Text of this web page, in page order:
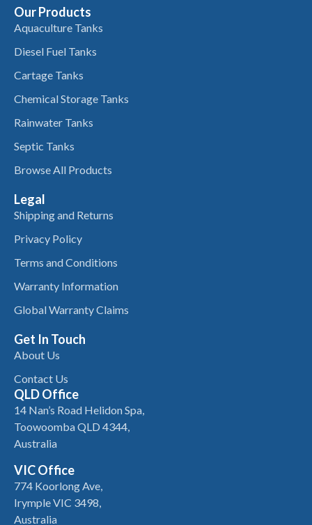
Our Products
Aquaculture Tanks
Diesel Fuel Tanks
Cartage Tanks
Chemical Storage Tanks
Rainwater Tanks
Septic Tanks
Browse All Products
Legal
Shipping and Returns
Privacy Policy
Terms and Conditions
Warranty Information
Global Warranty Claims
Get In Touch
About Us
Contact Us
QLD Office
14 Nan’s Road Helidon Spa,
Toowoomba QLD 4344,
Australia
VIC Office
774 Koorlong Ave,
Irymple VIC 3498,
Australia